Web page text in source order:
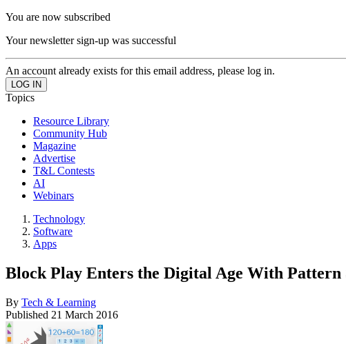
You are now subscribed
Your newsletter sign-up was successful
An account already exists for this email address, please log in.
Topics
Resource Library
Community Hub
Magazine
Advertise
T&L Contests
AI
Webinars
Technology
Software
Apps
Block Play Enters the Digital Age With Pattern
By Tech & Learning
Published 21 March 2016